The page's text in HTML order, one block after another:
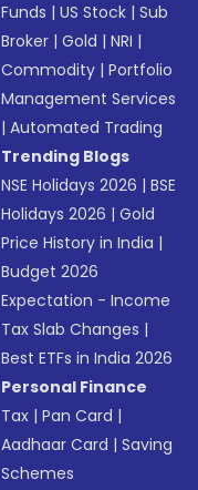
Funds |US Stock |Sub
Broker |Gold |NRI |
Commodity |Portfolio
Management Services
|Automated Trading
Trending Blogs
NSE Holidays 2026 |BSE
Holidays 2026 |Gold
Price History in India |
Budget 2026
Expectation - Income
Tax Slab Changes |
Best ETFs in India 2026
Personal Finance
Tax |Pan Card |
Aadhaar Card |Saving
Schemes